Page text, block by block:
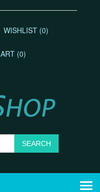
WISHLIST (0)
(0)